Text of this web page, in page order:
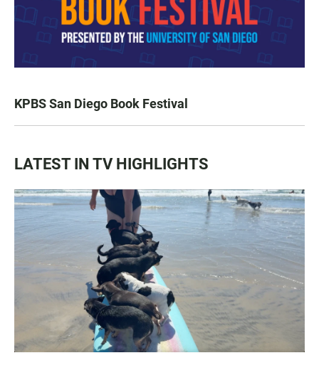
KPBS San Diego Book Festival
LATEST IN TV HIGHLIGHTS